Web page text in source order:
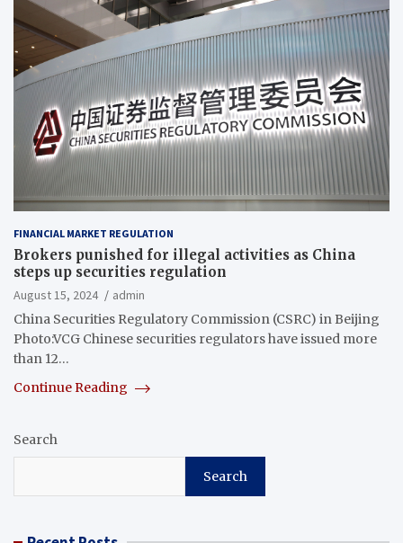
FINANCIAL MARKET REGULATION
Brokers punished for illegal activities as China
steps up securities regulation
August 15, 2024
admin
China Securities Regulatory Commission (CSRC) in Beijing
Photo:VCG Chinese securities regulators have issued more
than 12…
Continue Reading
Search
Search